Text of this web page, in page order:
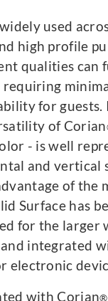
used
high profile
qualities can
requiring
for guests.
of Corian
- is well
and vertical
of the
Surface has
for the larger
integrated
electronic
with Corian®